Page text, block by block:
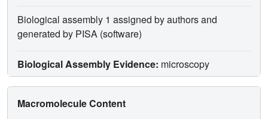
Biological assembly 1 assigned by authors and
generated by PISA (software)
Biological Assembly Evidence: microscopy
Macromolecule Content